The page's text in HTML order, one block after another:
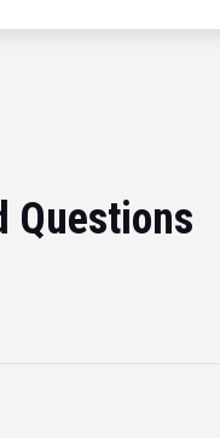
Questions